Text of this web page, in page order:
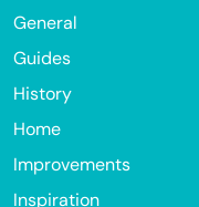
General
Guides
History
Home
Improvements
Inspiration